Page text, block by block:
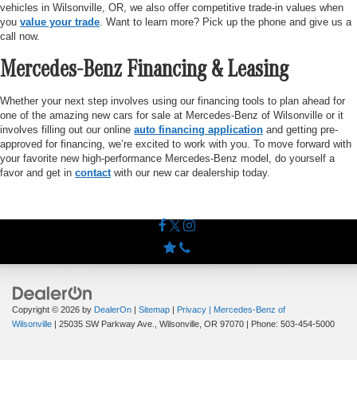
vehicles in Wilsonville, OR, we also offer competitive trade-in values when
you value your trade . Want to learn more? Pick up the phone and give us a
call now.
Mercedes-Benz Financing & Leasing
Whether your next step involves using our financing tools to plan ahead for
one of the amazing new cars for sale at Mercedes-Benz of Wilsonville or it
involves filling out our online auto financing application and getting pre-
approved for financing, we’re excited to work with you. To move forward with
your favorite new high-performance Mercedes-Benz model, do yourself a
favor and get in contact with our new car dealership today.
Copyright © 2026 by DealerOn | Sitemap | Privacy | Mercedes-Benz of
Wilsonville | 25035 SW Parkway Ave., Wilsonville, OR 97070 | Phone: 503-454-5000